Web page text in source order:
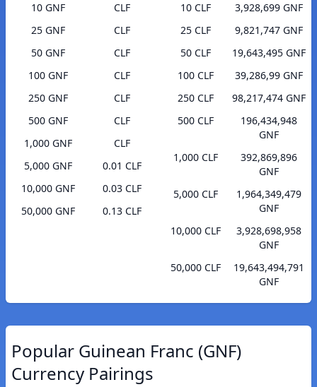
10 GNF
CLF
25 GNF
CLF
50 GNF
CLF
100 GNF
CLF
250 GNF
CLF
500 GNF
CLF
1,000 GNF
CLF
5,000 GNF
0.01 CLF
10,000 GNF
0.03 CLF
50,000 GNF
0.13 CLF
10 CLF
3,928,699 GNF
25 CLF
9,821,747 GNF
50 CLF
19,643,495 GNF
100 CLF
39,286,99 GNF
250 CLF
98,217,474 GNF
500 CLF
196,434,948
GNF
1,000 CLF
392,869,896
GNF
5,000 CLF
1,964,349,479
GNF
10,000 CLF
3,928,698,958
GNF
50,000 CLF
19,643,494,791
GNF
Popular Guinean Franc (GNF)
Currency Pairings